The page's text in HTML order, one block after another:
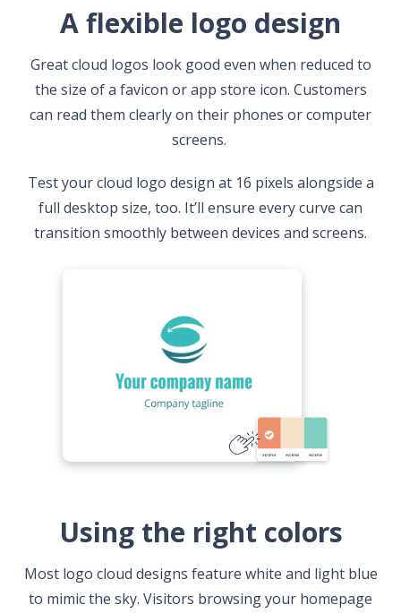
A flexible logo design
Great cloud logos look good even when reduced to
the size of a favicon or app store icon. Customers
can read them clearly on their phones or computer
screens.
Test your cloud logo design at 16 pixels alongside a
full desktop size, too. It’ll ensure every curve can
transition smoothly between devices and screens.
Using the right colors
Most logo cloud designs feature white and light blue
to mimic the sky. Visitors browsing your homepage